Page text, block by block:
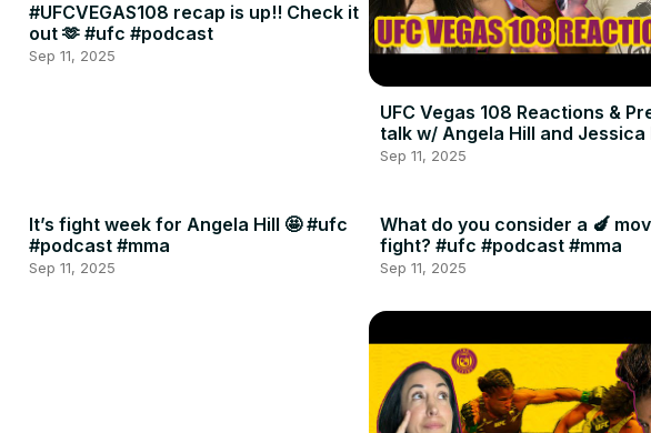
#UFCVEGAS108 recap is up!! Check it
out 🫶 #ufc #podcast
Sep 11, 2025
UFC Vegas 108 Reactions &
talk w/ Angela Hill and Jessica
Sep 11, 2025
It’s fight week for Angela Hill 🤩 #ufc
#podcast #mma
Sep 11, 2025
What do you consider a 🍆
fight? #ufc #podcast #mma
Sep 11, 2025